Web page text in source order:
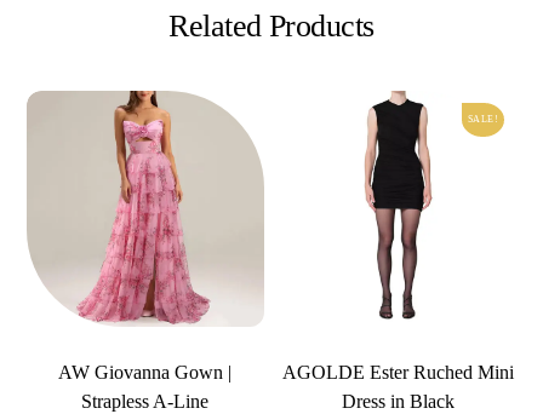
Related Products
AW Giovanna Gown |
Strapless A-Line
SALE!
AGOLDE Ester Ruched Mini
Dress in Black